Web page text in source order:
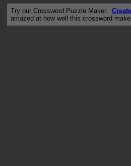
Try our Crossword Puzzle Maker.
amazed at how well this crossword